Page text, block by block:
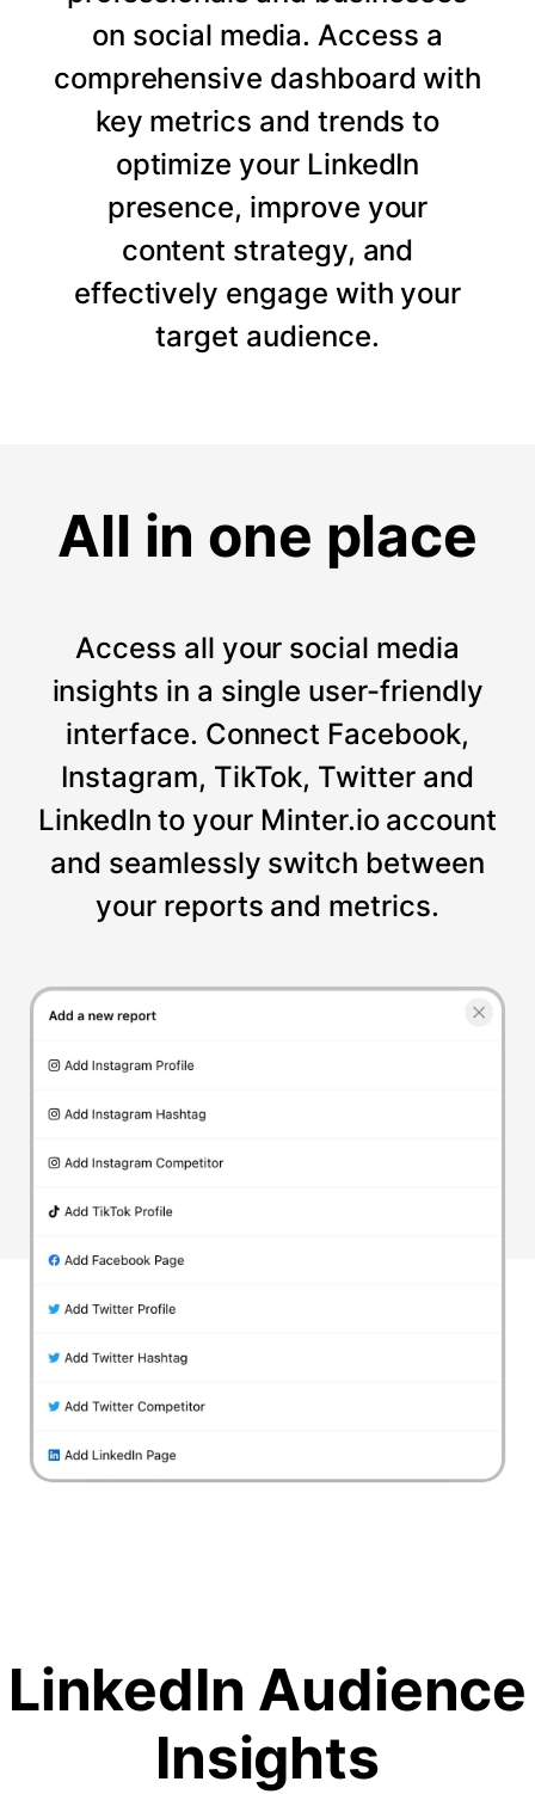
on social media. Access a
comprehensive dashboard with
key metrics and trends to
optimize your LinkedIn
presence, improve your
content strategy, and
effectively engage with your
target audience.
All in one place
Access all your social media
insights in a single user-friendly
interface. Connect Facebook,
Instagram, TikTok, Twitter and
LinkedIn to your Minter.io account
and seamlessly switch between
your reports and metrics.
LinkedIn Audience
Insights